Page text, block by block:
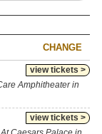
CHANGE
view tickets >
Amphitheater in
view tickets >